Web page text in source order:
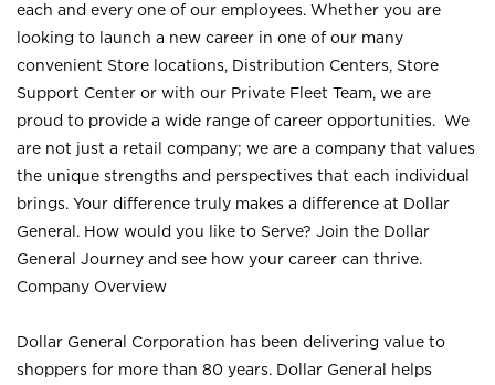
each and every one of our employees. Whether you are
looking to launch a new career in one of our many
convenient Store locations, Distribution Centers, Store
Support Center or with our Private Fleet Team, we are
proud to provide a wide range of career opportunities. We
are not just a retail company; we are a company that values
the unique strengths and perspectives that each individual
brings. Your difference truly makes a difference at Dollar
General. How would you like to Serve? Join the Dollar
General Journey and see how your career can thrive.
Company Overview
Dollar General Corporation has been delivering value to
shoppers for more than 80 years. Dollar General helps